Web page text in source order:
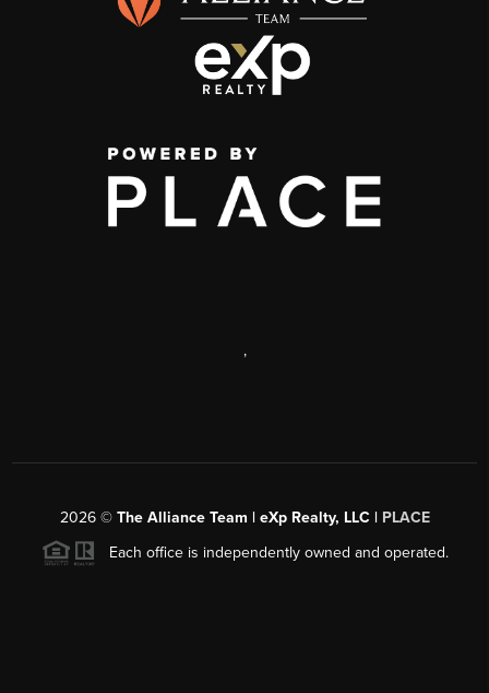
,
2026© The Alliance Team | eXp Realty, LLC | PLACE
Each office is independently owned and operated.